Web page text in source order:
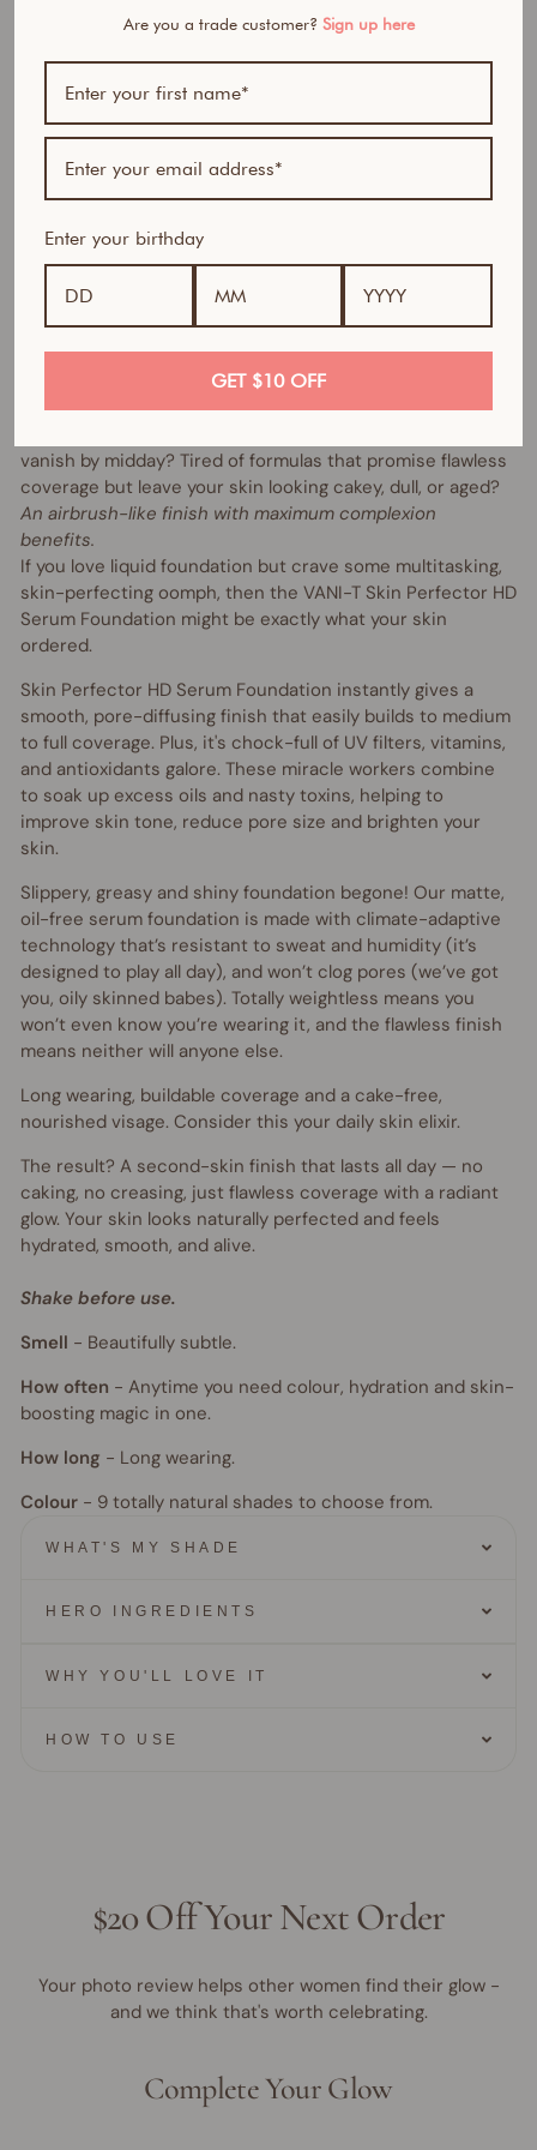
AUD
1 x Skin Perfector HD Serum Foundation (of your
choice)
1 x Instant Blur HD Concealer (of your choice)
1 x Beauty Sponge (with cup)
Same formula, new packaging, improved shades.
vanish by midday? Tired of formulas that promise flawless
coverage but leave your skin looking cakey, dull, or aged?
An airbrush-like finish with maximum complexion
benefits.
If you love liquid foundation but crave some multitasking,
skin-perfecting oomph, then the VANI-T Skin Perfector HD
Serum Foundation might be exactly what your skin
ordered.
Skin Perfector HD Serum Foundation instantly gives a
smooth, pore-diffusing finish that easily builds to medium
to full coverage. Plus, it's chock-full of UV filters, vitamins,
and antioxidants galore. These miracle workers combine
to soak up excess oils and nasty toxins, helping to
improve skin tone, reduce pore size and brighten your
skin.
Slippery, greasy and shiny foundation begone! Our matte,
oil-free serum foundation is made with climate-adaptive
technology that’s resistant to sweat and humidity (it’s
designed to play all day), and won’t clog pores (we’ve got
you, oily skinned babes). Totally weightless means you
won’t even know you’re wearing it, and the flawless finish
means neither will anyone else.
Long wearing, buildable coverage and a cake-free,
nourished visage. Consider this your daily skin elixir.
The result? A second-skin finish that lasts all day — no
caking, no creasing, just flawless coverage with a radiant
glow. Your skin looks naturally perfected and feels
hydrated, smooth, and alive.
Shake before use.
Smell - Beautifully subtle.
How often - Anytime you need colour, hydration and skin-
boosting magic in one.
How long - Long wearing.
Colour - 9 totally natural shades to choose from.
WHAT'S MY SHADE
HERO INGREDIENTS
WHY YOU'LL LOVE IT
HOW TO USE
$20 Off Your Next Order
Your photo review helps other women find their glow -
and we think that's worth celebrating.
Complete Your Glow
Are you a trade customer? Sign up here
Enter your birthday
GET $10 OFF